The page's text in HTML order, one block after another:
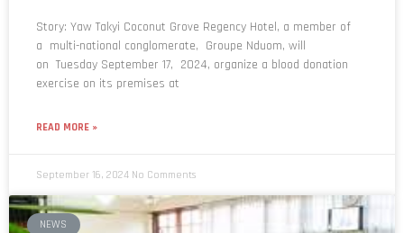
Story: Yaw Takyi Coconut Grove Regency Hotel, a member of
a multi-national conglomerate, Groupe Nduom, will
on Tuesday September 17, 2024, organize a blood donation
exercise on its premises at
READ MORE »
September 16, 2024 No Comments
NEWS